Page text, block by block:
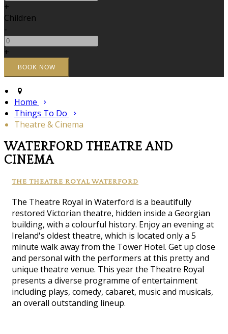
+
Children
-
+
Home
Things To Do
Theatre & Cinema
WATERFORD THEATRE AND
CINEMA
THE THEATRE ROYAL WATERFORD
The Theatre Royal in Waterford is a beautifully
restored Victorian theatre, hidden inside a Georgian
building, with a colourful history. Enjoy an evening at
Ireland's oldest theatre, which is located only a 5
minute walk away from the Tower Hotel. Get up close
and personal with the performers at this pretty and
unique theatre venue. This year the Theatre Royal
presents a diverse programme of entertainment
including plays, comedy, cabaret, music and musicals,
an overall outstanding lineup.